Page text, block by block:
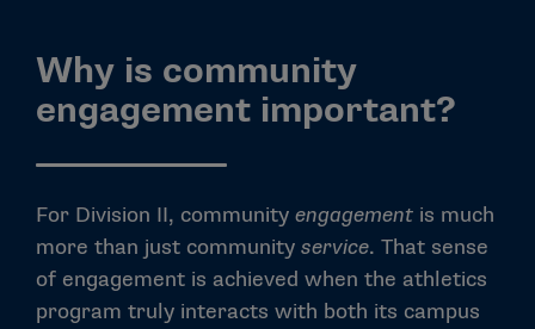
Why is community
engagement important?
For Division II, community engagement is much
more than just community service. That sense
of engagement is achieved when the athletics
program truly interacts with both its campus